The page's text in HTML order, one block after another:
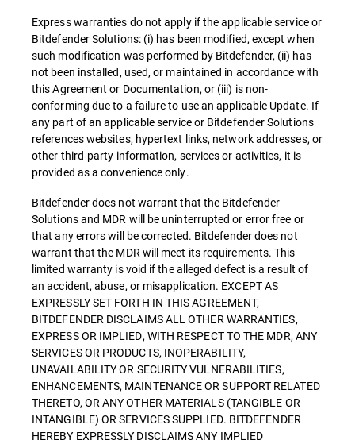
Express warranties do not apply if the applicable service or
Bitdefender Solutions: (i) has been modified, except when
such modification was performed by Bitdefender, (ii) has
not been installed, used, or maintained in accordance with
this Agreement or Documentation, or (iii) is non-
conforming due to a failure to use an applicable Update. If
any part of an applicable service or Bitdefender Solutions
references websites, hypertext links, network addresses, or
other third-party information, services or activities, it is
provided as a convenience only.
Bitdefender does not warrant that the Bitdefender
Solutions and MDR will be uninterrupted or error free or
that any errors will be corrected. Bitdefender does not
warrant that the MDR will meet its requirements. This
limited warranty is void if the alleged defect is a result of
an accident, abuse, or misapplication. EXCEPT AS
EXPRESSLY SET FORTH IN THIS AGREEMENT,
BITDEFENDER DISCLAIMS ALL OTHER WARRANTIES,
EXPRESS OR IMPLIED, WITH RESPECT TO THE MDR, ANY
SERVICES OR PRODUCTS, INOPERABILITY,
UNAVAILABILITY OR SECURITY VULNERABILITIES,
ENHANCEMENTS, MAINTENANCE OR SUPPORT RELATED
THERETO, OR ANY OTHER MATERIALS (TANGIBLE OR
INTANGIBLE) OR SERVICES SUPPLIED. BITDEFENDER
HEREBY EXPRESSLY DISCLAIMS ANY IMPLIED